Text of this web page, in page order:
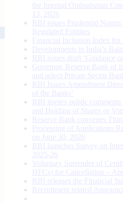
the Internal Ombudsman
13, 2026
RBI issues Prudential
Regulated Entitites
Financial Inclusion Index for
Developments in India’s
RBI issues draft ‘Guidance
Governor, Reserve Bank of
and select Private Sector
RBI Issues Amendment
of the Banks’
RBI invites public
and Holding of Shares or
Reserve Bank convenes
Processing of Applications
on June 30, 2026
RBI launches Survey on
2025-26
Voluntary Surrender of
HFCs) for Cancellation –
RBI releases the Financial
Recruitment related